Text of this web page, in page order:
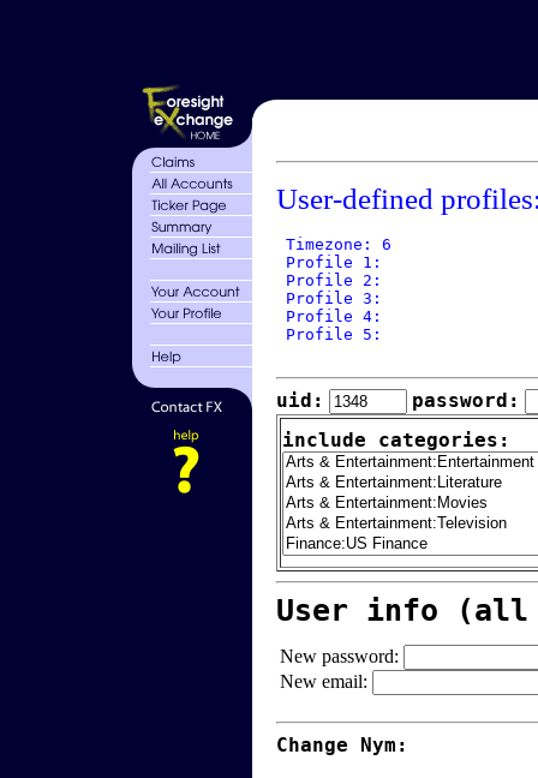
User-defined
Timezone: 6
Profile 1:
Profile 2:
Profile 3:
Profile 4:
Profile 5:
uid:
password:
include categories:
User info (all
New password:
New email:
Change Nym: